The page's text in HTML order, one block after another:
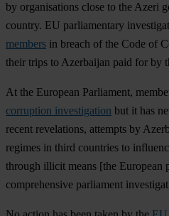
by organisations close to the Azeri
country. EU parliamentary
members in breach of the Code of
their trips to Azerbaijan paid for by
At the European Parliament,
corruption investigation but it has
recent revelations, attempts by
regimes in third countries to
through illicit means [the European
comprehensive parliament